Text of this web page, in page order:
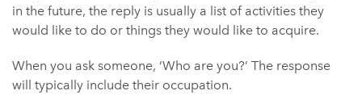
in the future, the reply is usually a list of activities they
would like to do or things they would like to acquire.
When you ask someone, ‘Who are you?’ The response
will typically include their occupation.